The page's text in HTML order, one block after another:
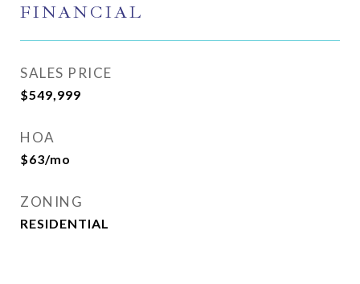
FINANCIAL
SALES PRICE
$549,999
HOA
$63/mo
ZONING
RESIDENTIAL